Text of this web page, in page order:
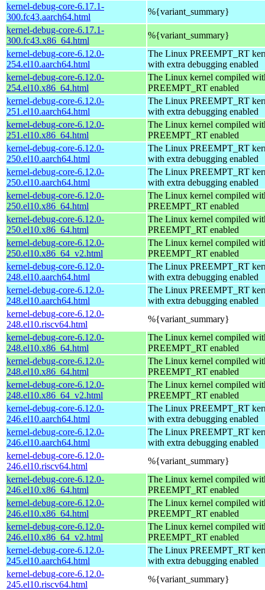
kernel-debug-core-6.17.1-
300.fc43.aarch64.html
%{variant_summary}
kernel-debug-core-6.17.1-
300.fc43.x86_64.html
%{variant_summary}
kernel-debug-core-6.12.0-
254.el10.aarch64.html
The Linux PREEMPT_RT
with extra debugging enabled
kernel-debug-core-6.12.0-
254.el10.x86_64.html
The Linux kernel compiled
PREEMPT_RT enabled
kernel-debug-core-6.12.0-
251.el10.aarch64.html
The Linux PREEMPT_RT
with extra debugging enabled
kernel-debug-core-6.12.0-
251.el10.x86_64.html
The Linux kernel compiled
PREEMPT_RT enabled
kernel-debug-core-6.12.0-
250.el10.aarch64.html
The Linux PREEMPT_RT
with extra debugging enabled
kernel-debug-core-6.12.0-
250.el10.aarch64.html
The Linux PREEMPT_RT
with extra debugging enabled
kernel-debug-core-6.12.0-
250.el10.x86_64.html
The Linux kernel compiled
PREEMPT_RT enabled
kernel-debug-core-6.12.0-
250.el10.x86_64.html
The Linux kernel compiled
PREEMPT_RT enabled
kernel-debug-core-6.12.0-
250.el10.x86_64_v2.html
The Linux kernel compiled
PREEMPT_RT enabled
kernel-debug-core-6.12.0-
248.el10.aarch64.html
The Linux PREEMPT_RT
with extra debugging enabled
kernel-debug-core-6.12.0-
248.el10.aarch64.html
The Linux PREEMPT_RT
with extra debugging enabled
kernel-debug-core-6.12.0-
248.el10.riscv64.html
%{variant_summary}
kernel-debug-core-6.12.0-
248.el10.x86_64.html
The Linux kernel compiled
PREEMPT_RT enabled
kernel-debug-core-6.12.0-
248.el10.x86_64.html
The Linux kernel compiled
PREEMPT_RT enabled
kernel-debug-core-6.12.0-
248.el10.x86_64_v2.html
The Linux kernel compiled
PREEMPT_RT enabled
kernel-debug-core-6.12.0-
246.el10.aarch64.html
The Linux PREEMPT_RT
with extra debugging enabled
kernel-debug-core-6.12.0-
246.el10.aarch64.html
The Linux PREEMPT_RT
with extra debugging enabled
kernel-debug-core-6.12.0-
246.el10.riscv64.html
%{variant_summary}
kernel-debug-core-6.12.0-
246.el10.x86_64.html
The Linux kernel compiled
PREEMPT_RT enabled
kernel-debug-core-6.12.0-
246.el10.x86_64.html
The Linux kernel compiled
PREEMPT_RT enabled
kernel-debug-core-6.12.0-
246.el10.x86_64_v2.html
The Linux kernel compiled
PREEMPT_RT enabled
kernel-debug-core-6.12.0-
245.el10.aarch64.html
The Linux PREEMPT_RT
with extra debugging enabled
kernel-debug-core-6.12.0-
245.el10.riscv64.html
%{variant_summary}